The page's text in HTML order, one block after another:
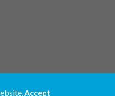
Accept